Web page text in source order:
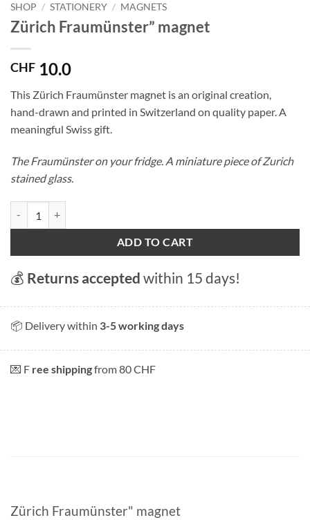
SHOP / STATIONERY / MAGNETS
Zürich Fraumünster” magnet
CHF 10.0
This Zürich Fraumünster magnet is an original creation,
hand-drawn and printed in Switzerland on quality paper. A
meaningful Swiss gift.
The Fraumünster on your fridge. A miniature piece of Zurich
stained glass.
ADD TO CART
💰 Returns accepted within 15 days!
📦 Delivery within 3-5 working days
💌 F ree shippingfrom 80 CHF
Zürich Fraumünster" magnet